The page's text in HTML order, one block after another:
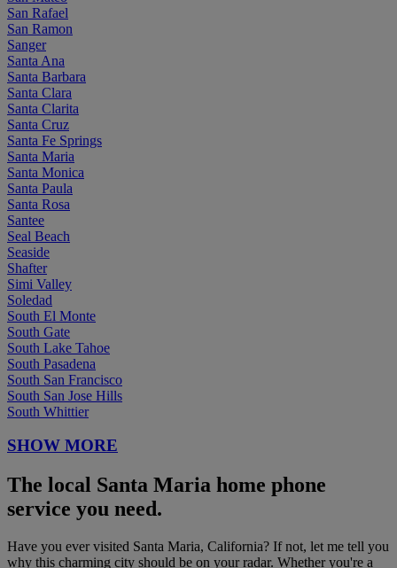
San Rafael
San Ramon
Sanger
Santa Ana
Santa Barbara
Santa Clara
Santa Clarita
Santa Cruz
Santa Fe Springs
Santa Maria
Santa Monica
Santa Paula
Santa Rosa
Santee
Seal Beach
Seaside
Shafter
Simi Valley
Soledad
South El Monte
South Gate
South Lake Tahoe
South Pasadena
South San Francisco
South San Jose Hills
South Whittier
SHOW MORE
The local Santa Maria home phone
service you need.
Have you ever visited Santa Maria, California? If not, let me tell you
why this charming city should be on your radar. Whether you're a